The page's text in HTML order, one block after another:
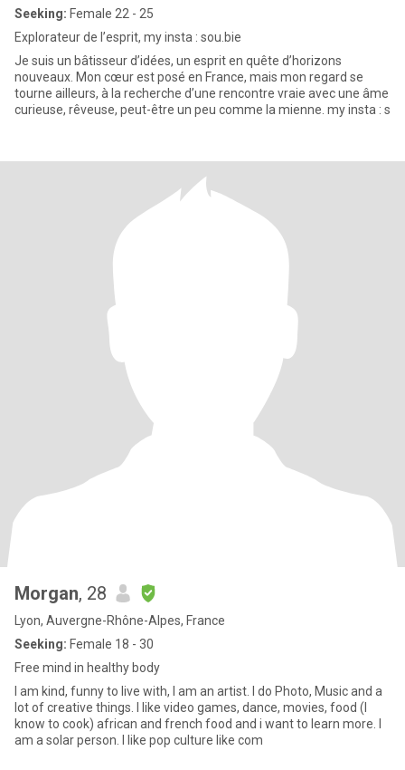
Seeking: Female 22 - 25
Explorateur de l’esprit, my insta : sou.bie
Je suis un bâtisseur d’idées, un esprit en quête d’horizons
nouveaux. Mon cœur est posé en France, mais mon regard se
tourne ailleurs, à la recherche d’une rencontre vraie avec une âme
curieuse, rêveuse, peut-être un peu comme la mienne. my insta : s
Morgan, 28
Lyon, Auvergne-Rhône-Alpes, France
Seeking: Female 18 - 30
Free mind in healthy body
I am kind, funny to live with, I am an artist. I do Photo, Music and a
lot of creative things. I like video games, dance, movies, food (I
know to cook) african and french food and i want to learn more. I
am a solar person. I like pop culture like com